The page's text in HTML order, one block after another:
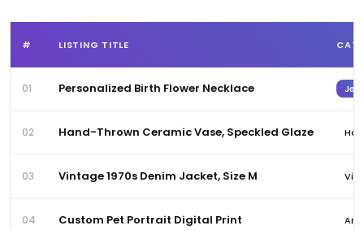
# LISTING TITLE
01 Personalized Birth Flower Necklace
02 Hand-Thrown Ceramic Vase, Speckled Glaze
03 Vintage 1970s Denim Jacket, Size M
04 Custom Pet Portrait Digital Print Art